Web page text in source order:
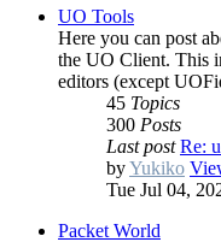
UO Tools
Here you can post
the UO Client. This
editors (except
45 Topics
300 Posts
Last post Re:
byYukiko
Tue Jul 04,
Packet World